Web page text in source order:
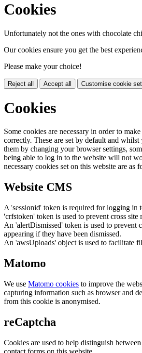
Cookies
Unfortunately not the ones with chocolate
Our cookies ensure you get the best
Please make your choice!
Reject all Accept all Customise cookie
Cookies
Some cookies are necessary in order to
correctly. These are set by default and
them by changing your browser settings,
being able to log in to the website will not
necessary cookies set on this website are as
Website CMS
A 'sessionid' token is required for logging in
'crfstoken' token is used to prevent cross site
An 'alertDismissed' token is used to prevent
appearing if they have been dismissed.
An 'awsUploads' object is used to facilitate
Matomo
We use Matomo cookies to improve the
capturing information such as browser and
from this cookie is anonymised.
reCaptcha
Cookies are used to help distinguish
contact forms on this website.